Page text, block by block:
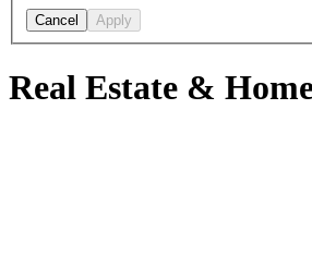
Cancel Apply
Real Estate &